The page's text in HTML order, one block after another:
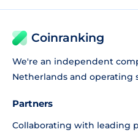
Coinranking
We're an independent
Netherlands and operating
Partners
Collaborating with leading